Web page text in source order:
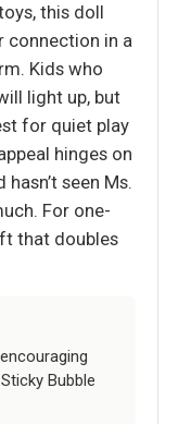
this doll
connection in a
Kids who
light up, but
for quiet play
hinges on
seen Ms.
For one-
that doubles
Bubble